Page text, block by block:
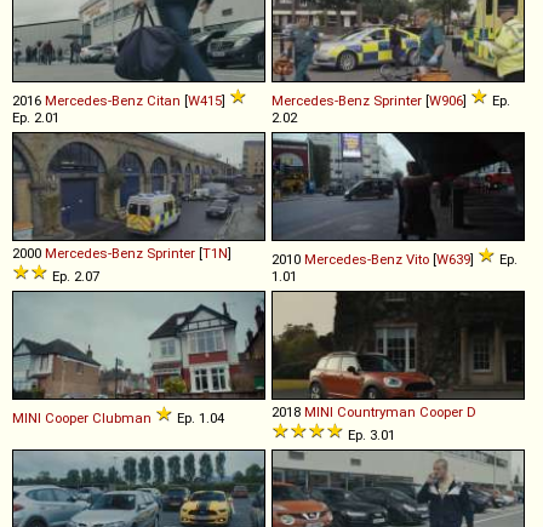
2016 Mercedes-Benz Citan [W415]
Ep. 2.01
Mercedes-Benz Sprinter [W906]
Ep.
2.02
2000 Mercedes-Benz Sprinter [T1N]
Ep. 2.07
2010 Mercedes-Benz Vito [W639]
Ep.
1.01
MINI Cooper Clubman Ep. 1.04 2018 MINI Countryman Cooper D
Ep. 3.01